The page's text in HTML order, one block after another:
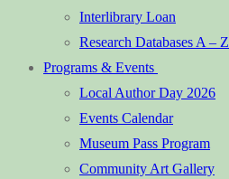
Interlibrary Loan
Research Databases A – Z
Programs & Events
Local Author Day 2026
Events Calendar
Museum Pass Program
Community Art Gallery